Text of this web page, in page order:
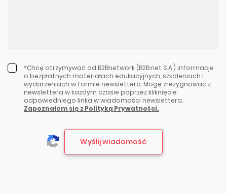
*Chcę otrzymywać od B2Bnetwork (B2B.net S.A.) informacje
o bezpłatnych materiałach edukacyjnych, szkoleniach i
wydarzeniach w formie newslettera. Mogę zrezygnować z
newslettera w każdym czasie poprzez kliknięcie
odpowiedniego linka w wiadomości newslettera.
Zapoznałem się z Polityką Prywatności.